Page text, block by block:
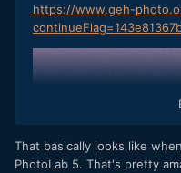
https://www.geh-
That basically looks like
PhotoLab 5. That's pretty